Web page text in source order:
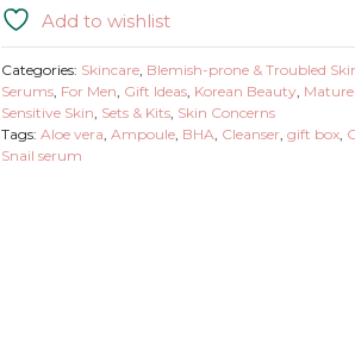
Hyaluronic
Gift
Set
quantity
Add to wishlist
Categories: Skincare, Blemish-prone & Troubled
Serums, For Men, Gift Ideas, Korean Beauty,
Sensitive Skin, Sets & Kits, Skin Concerns
Tags: Aloe vera, Ampoule, BHA, Cleanser, gift box,
Snail serum